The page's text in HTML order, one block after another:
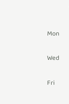
Mon
Wed
Fri